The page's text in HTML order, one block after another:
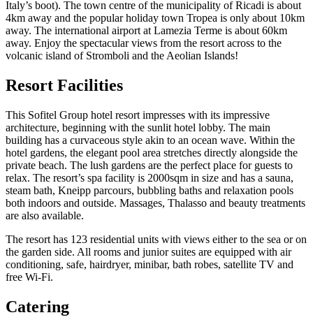
Italy’s boot). The town centre of the municipality of Ricadi is about
4km away and the popular holiday town Tropea is only about 10km
away. The international airport at Lamezia Terme is about 60km
away. Enjoy the spectacular views from the resort across to the
volcanic island of Stromboli and the Aeolian Islands!
Resort Facilities
This Sofitel Group hotel resort impresses with its impressive
architecture, beginning with the sunlit hotel lobby. The main
building has a curvaceous style akin to an ocean wave. Within the
hotel gardens, the elegant pool area stretches directly alongside the
private beach. The lush gardens are the perfect place for guests to
relax. The resort’s spa facility is 2000sqm in size and has a sauna,
steam bath, Kneipp parcours, bubbling baths and relaxation pools
both indoors and outside. Massages, Thalasso and beauty treatments
are also available.
The resort has 123 residential units with views either to the sea or on
the garden side. All rooms and junior suites are equipped with air
conditioning, safe, hairdryer, minibar, bath robes, satellite TV and
free Wi-Fi.
Catering